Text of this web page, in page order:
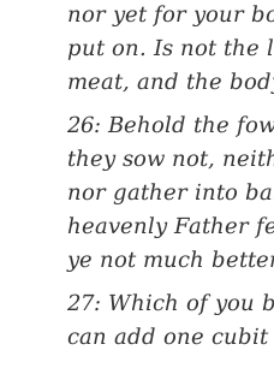
nor yet for your
put on. Is not the
meat, and the
26: Behold the
they sow not,
nor gather into
heavenly Father
ye not much
27: Which of you
can add one